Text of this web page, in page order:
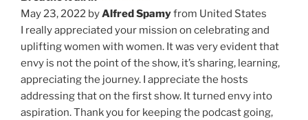
May 23, 2022 byAlfred Spamyfrom United States
I really appreciated your mission on celebrating and
uplifting women with women. It was very evident that
envy is not the point of the show, it’s sharing, learning,
appreciating the journey. I appreciate the hosts
addressing that on the first show. It turned envy into
aspiration. Thank you for keeping the podcast going,